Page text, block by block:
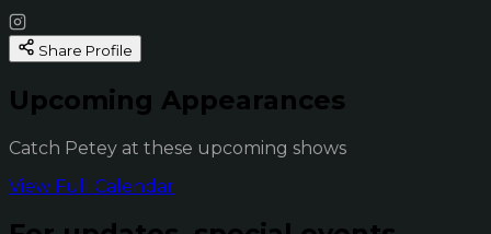
Share Profile
Upcoming Appearances
Catch Petey at these upcoming shows
View Full Calendar